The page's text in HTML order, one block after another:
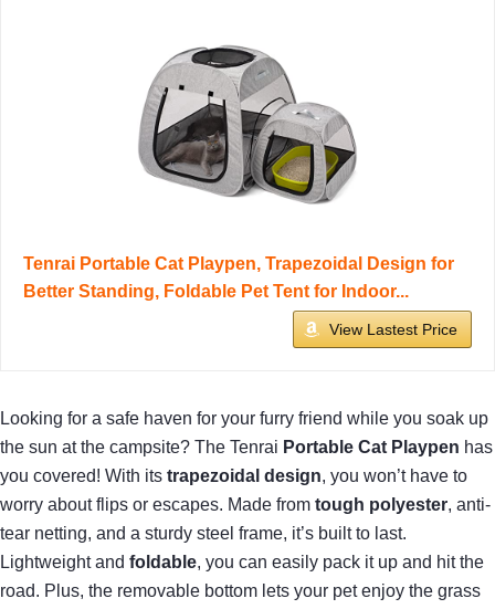
Tenrai Portable Cat Playpen, Trapezoidal Design for
Better Standing, Foldable Pet Tent for Indoor...
View Lastest Price
Looking for a safe haven for your furry friend while you soak up
the sun at the campsite? The Tenrai Portable Cat Playpen has
you covered! With its trapezoidal design, you won’t have to
worry about flips or escapes. Made from tough polyester, anti-
tear netting, and a sturdy steel frame, it’s built to last.
Lightweight and foldable, you can easily pack it up and hit the
road. Plus, the removable bottom lets your pet enjoy the grass